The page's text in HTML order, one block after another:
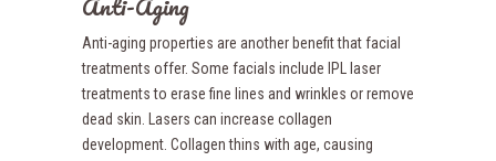
Anti-aging properties are another benefit that facial
treatments offer. Some facials include IPL laser
treatments to erase fine lines and wrinkles or remove
dead skin. Lasers can increase collagen
development. Collagen thins with age, causing